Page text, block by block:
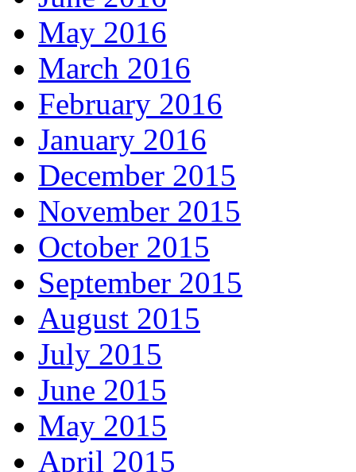
May 2016
March 2016
February 2016
January 2016
December 2015
November 2015
October 2015
September 2015
August 2015
July 2015
June 2015
May 2015
April 2015